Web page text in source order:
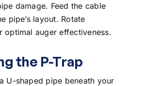
damage. Feed the cable
pipe’s layout. Rotate
optimal auger effectiveness.
the P-Trap
U-shaped pipe beneath your